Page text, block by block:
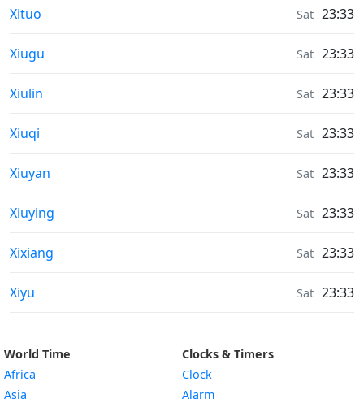
Weather in
Xituo Sat 23:33
Weather in
Xiugu Sat 23:33
Weather in
Xiulin Sat 23:33
Weather in
Xiuqi Sat 23:33
Weather in
Xiuyan Sat 23:33
Weather in
Xiuying Sat 23:33
Weather in
Xixiang Sat 23:33
Weather in
Xiyu Sat 23:33
World Time
Africa
Asia
Clocks & Timers
Clock
Alarm